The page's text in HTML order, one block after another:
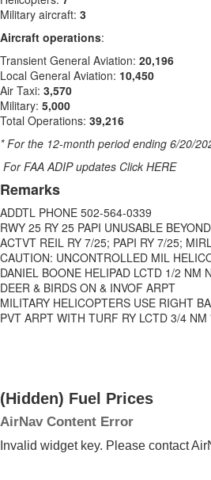
Military aircraft: 3
Aircraft operations:
Transient General Aviation: 20,196
Local General Aviation: 10,450
Air Taxi: 3,570
Military: 5,000
Total Operations: 39,216
* For the 12-month period ending 6/20/
For FAA ADIP updates Click HERE
Remarks
ADDTL PHONE 502-564-0339
RWY 25 RY 25 PAPI UNUSABLE
ACTVT REIL RY 7/25; PAPI RY 7/25;
CAUTION: UNCONTROLLED MIL
DANIEL BOONE HELIPAD LCTD 1/2 NM
DEER & BIRDS ON & INVOF ARPT
MILITARY HELICOPTERS USE RIGHT
PVT ARPT WITH TURF RY LCTD 3/4
‭(Hidden)‬ Fuel Prices
AirNav Content Error
Invalid widget key. Please contact